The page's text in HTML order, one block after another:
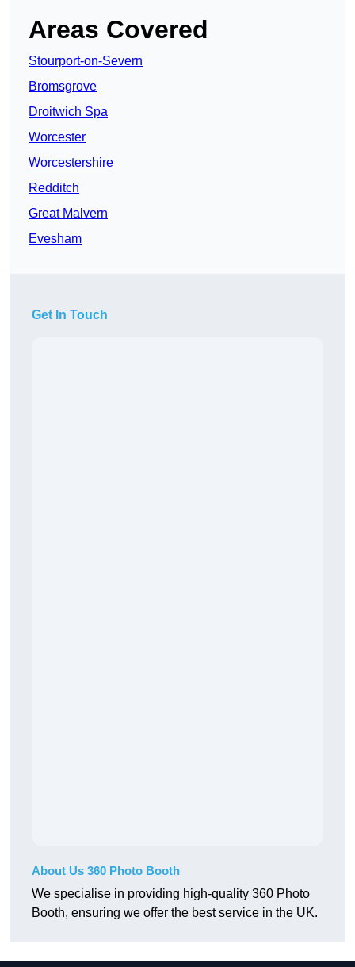
Areas Covered
Stourport-on-Severn
Bromsgrove
Droitwich Spa
Worcester
Worcestershire
Redditch
Great Malvern
Evesham
Get In Touch
About Us 360 Photo Booth
We specialise in providing high-quality 360 Photo
Booth, ensuring we offer the best service in the UK.